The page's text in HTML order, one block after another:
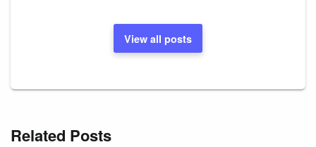
View all posts
Related Posts